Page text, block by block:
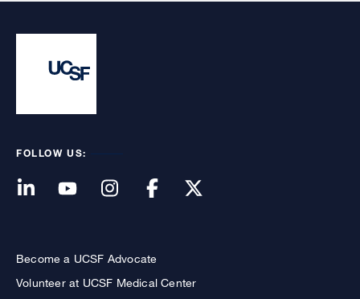
FOLLOW US:
Become a UCSF Advocate
Volunteer at UCSF Medical Center